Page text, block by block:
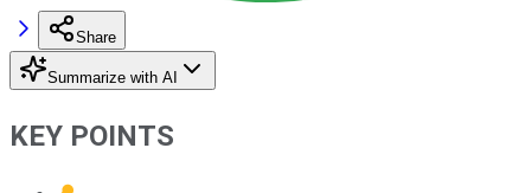
Share
Summarize with AI
KEY POINTS